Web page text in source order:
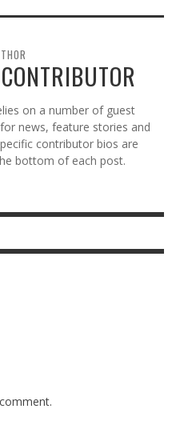
on a number of guest
news, feature stories and
contributor bios are
bottom of each post.